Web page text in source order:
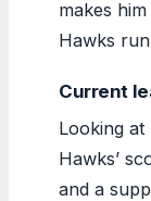
makes
Hawks
Current
Looking
Hawks’
and a